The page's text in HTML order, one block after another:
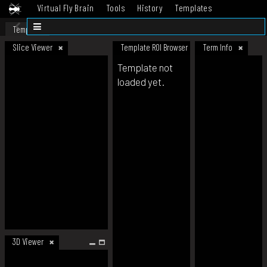
Virtual Fly Brain Tools History
Templates
Datasets
Template
Slice Viewer
3D Viewer
Template ROI Browser Term Info
Template not
loaded yet.